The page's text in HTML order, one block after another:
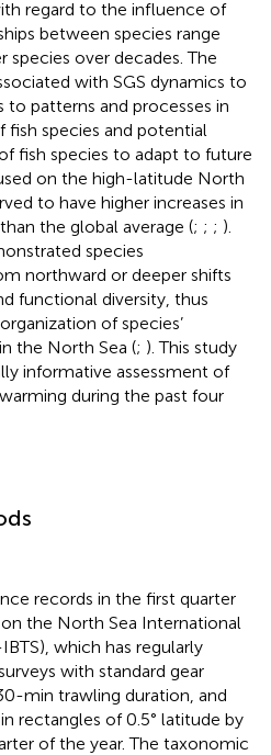
regard to the influence of
between species range
species over decades. The
with SGS dynamics to
patterns and processes in
fish species and potential
fish species to adapt to future
on the high-latitude North
to have higher increases in
the global average (; ; ; ).
species
northward or deeper shifts
functional diversity, thus
of species’
the North Sea (; ). This study
informative assessment of
during the past four
records in the first quarter
the North Sea International
which has regularly
with standard gear
min trawling duration, and
rectangles of 0.5° latitude by
of the year. The taxonomic